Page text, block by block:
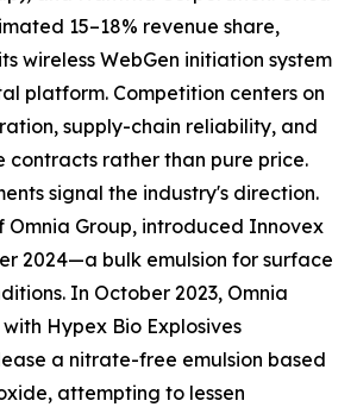
15–18% revenue share,
wireless WebGen initiation system
platform. Competition centers on
supply-chain reliability, and
contracts rather than pure price.
signal the industry's direction.
Omnia Group, introduced Innovex
2024—a bulk emulsion for surface
In October 2023, Omnia
Hypex Bio Explosives
a nitrate-free emulsion based
attempting to lessen